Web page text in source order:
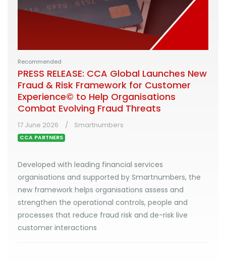
Recommended
PRESS RELEASE: CCA Global Launches New
Fraud & Risk Framework for Customer
Experience© to Help Organisations
Combat Evolving Fraud Threats
17 June 2026 Smartnumbers
CCA PARTNERS
Developed with leading financial services
organisations and supported by Smartnumbers, the
new framework helps organisations assess and
strengthen the operational controls, people and
processes that reduce fraud risk and de-risk live
customer interactions